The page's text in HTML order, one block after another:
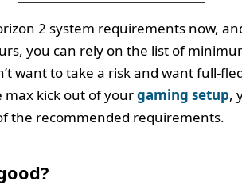
2 system requirements now,
you can rely on the list of
want to take a risk and want full-
max kick out of yourgaming setup,
the recommended requirements.